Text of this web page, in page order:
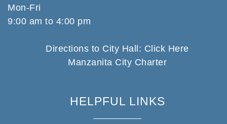
Mon-Fri
9:00 am to 4:00 pm
Directions to City Hall: Click Here
Manzanita City Charter
HELPFUL LINKS